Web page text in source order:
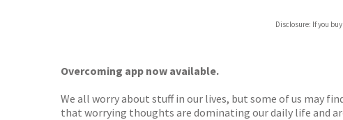
Bookshop.org
Disclosure: If you
Overcoming app now available.
We all worry about stuff in our lives, but some of us may
that worrying thoughts are dominating our daily life and